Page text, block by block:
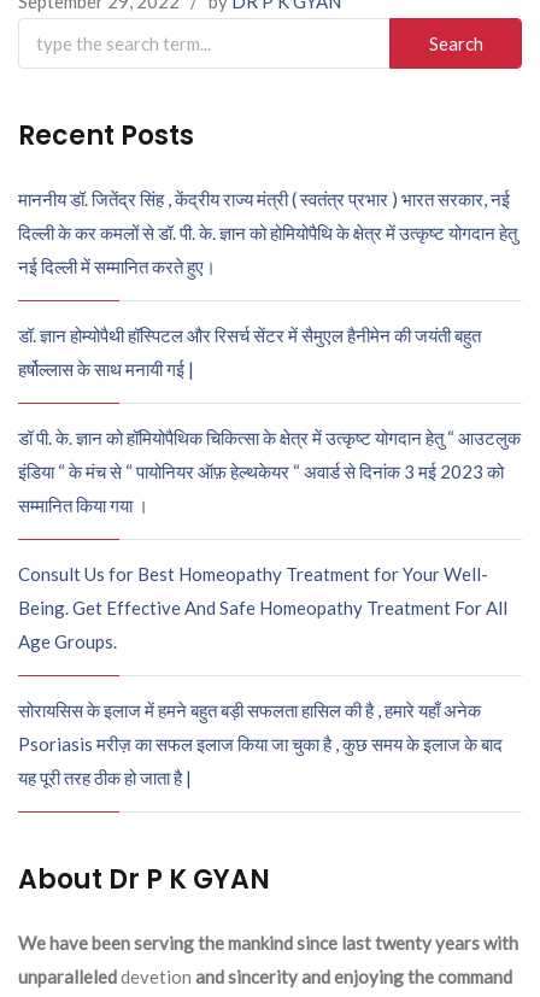
Search
for:
Recent Posts
माननीय डॉ. जितेंद्र सिंह , केंद्रीय राज्य मंत्री ( स्वतंत्र प्रभार ) भारत सरकार, नई
दिल्ली के कर कमलों से डॉ. पी. के. ज्ञान को होमियोपैथि के क्षेत्र में उत्कृष्ट योगदान हेतु
नई दिल्ली में सम्मानित करते हुए।
डॉ. ज्ञान होम्योपैथी हॉस्पिटल और रिसर्च सेंटर में सैमुएल हैनीमेन की जयंती बहुत
हर्षोल्लास के साथ मनायी गई |
डॉ पी. के. ज्ञान को हॉमियोपैथिक चिकित्सा के क्षेत्र में उत्कृष्ट योगदान हेतु “ आउटलुक
इंडिया “ के मंच से “ पायोनियर ऑफ़ हेल्थकेयर “ अवार्ड से दिनांक 3 मई 2023 को
सम्मानित किया गया ।
Consult Us for Best Homeopathy Treatment for Your Well-
Being. Get Effective And Safe Homeopathy Treatment For All
Age Groups.
सोरायसिस के इलाज में हमने बहुत बड़ी सफलता हासिल की है , हमारे यहाँ अनेक
Psoriasis मरीज़ का सफल इलाज किया जा चुका है , कुछ समय के इलाज के बाद
यह पूरी तरह ठीक हो जाता है |
About Dr P K GYAN
We have been serving the mankind since last twenty years with
unparalleleddevetion and sincerity and enjoying the command